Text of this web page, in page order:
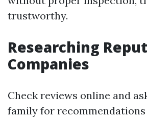
trustworthy.
Researching
Companies
Check reviews online and
family for